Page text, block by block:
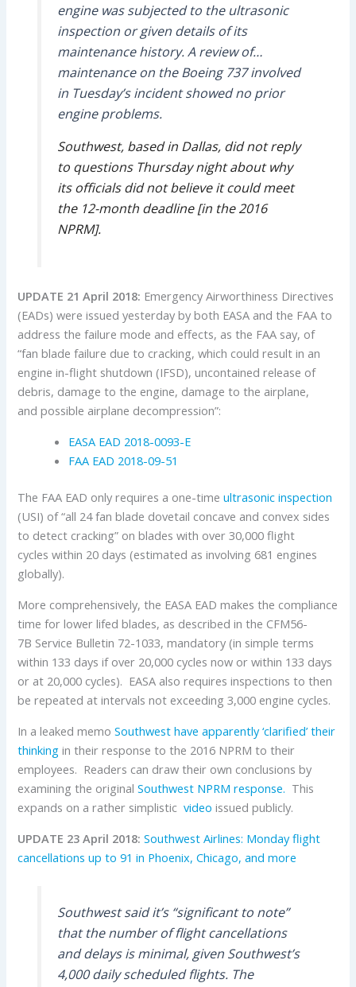
engine was subjected to the ultrasonic
inspection or given details of its
maintenance history. A review of…
maintenance on the Boeing 737 involved
in Tuesday’s incident showed no prior
engine problems.
Southwest, based in Dallas, did not reply
to questions Thursday night about why
its officials did not believe it could meet
the 12-month deadline [in the 2016
NPRM].
UPDATE 21 April 2018: Emergency Airworthiness Directives
(EADs) were issued yesterday by both EASA and the FAA to
address the failure mode and effects, as the FAA say, of
“fan blade failure due to cracking, which could result in an
engine in-flight shutdown (IFSD), uncontained release of
debris, damage to the engine, damage to the airplane,
and possible airplane decompression”:
EASA EAD 2018-0093-E
FAA EAD 2018-09-51
The FAA EAD only requires a one-timeultrasonic inspection
(USI) of “all 24 fan blade dovetail concave and convex sides
to detect cracking” on blades with over 30,000 flight
cycles within 20 days (estimated as involving 681 engines
globally).
More comprehensively, the EASA EAD makes the compliance
time for lower lifed blades, as described in the CFM56-
7B Service Bulletin 72-1033, mandatory (in simple terms
within 133 days if over 20,000 cycles now or within 133 days
or at 20,000 cycles). EASA also requires inspections to then
be repeated at intervals not exceeding 3,000 engine cycles.
In a leaked memoSouthwest have apparently ‘clarified’ their
thinking in their response to the 2016 NPRM to their
employees. Readers can draw their own conclusions by
examining the originalSouthwest NPRM response. This
expands on a rather simplisticvideo issued publicly.
UPDATE 23 April 2018: Southwest Airlines: Monday flight
cancellations up to 91 in Phoenix, Chicago, and more
Southwest said it’s “significant to note”
that the number of flight cancellations
and delays is minimal, given Southwest’s
4,000 daily scheduled flights. The